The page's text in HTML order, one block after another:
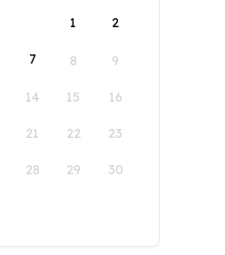
1
2
7 8 9
14 15 16
21 22 23
28 29 30